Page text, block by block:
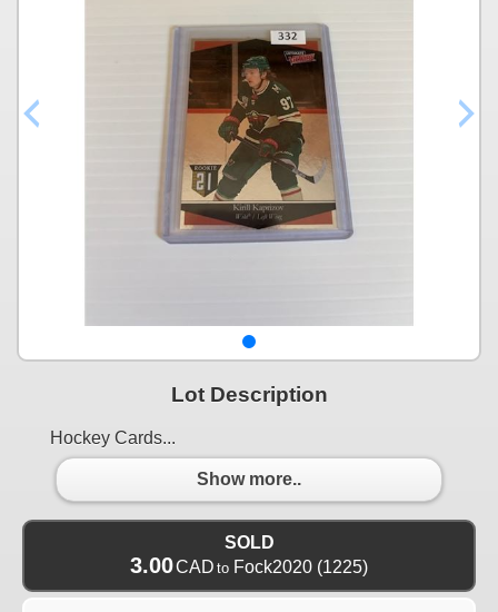
Lot Description
Hockey Cards...
Show more..
SOLD
3.00CAD to Fock2020 (1225)